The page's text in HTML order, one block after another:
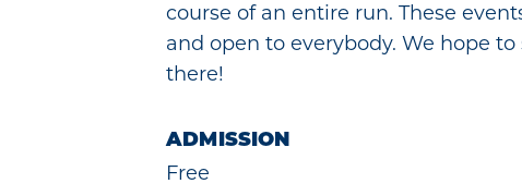
course of an entire run. These
and open to everybody. We hope to
there!
ADMISSION
Free